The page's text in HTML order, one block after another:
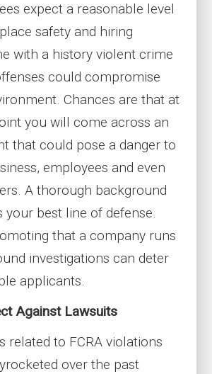
expect a reasonable level
safety and hiring
with a history violent crime
could compromise
Chances are that at
you will come across an
that could pose a danger to
employees and even
A thorough background
your best line of defense.
that a company runs
investigations can deter
applicants.
Against Lawsuits
related to FCRA violations
over the past